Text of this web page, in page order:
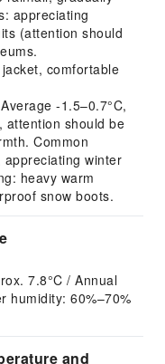
appreciating
(attention should
comfortable
-1.5–0.7°C,
attention should be
Common
winter
heavy warm
snow boots.
7.8°C / Annual
humidity: 60%–70%
and